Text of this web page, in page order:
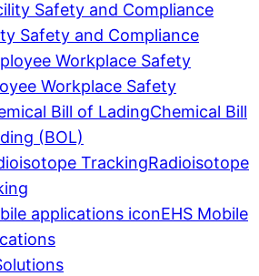
Safety and Compliance
Workplace Safety
Chemical Bill
(BOL)
Radioisotope
EHS Mobile